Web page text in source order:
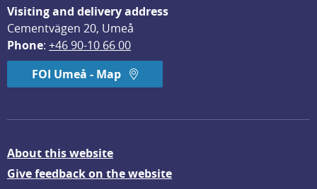
Visiting and delivery address
Cementvägen 20, Umeå
Phone: +46 90-10 66 00
FOI Umeå - Map
About this website
Give feedback on the website